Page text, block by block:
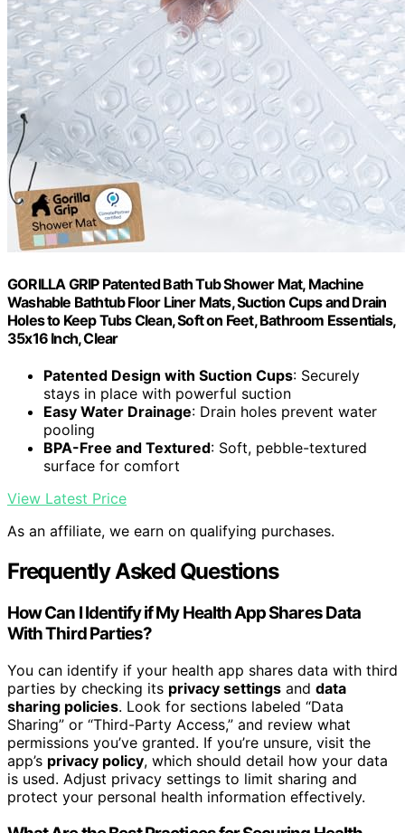
GORILLA GRIP Patented Bath Tub Shower Mat, Machine
Washable Bathtub Floor Liner Mats, Suction Cups and Drain
Holes to Keep Tubs Clean, Soft on Feet, Bathroom Essentials,
35x16 Inch, Clear
Patented Design with Suction Cups: Securely
stays in place with powerful suction
Easy Water Drainage: Drain holes prevent water
pooling
BPA-Free and Textured: Soft, pebble-textured
surface for comfort
View Latest Price
As an affiliate, we earn on qualifying purchases.
Frequently Asked Questions
How Can I Identify if My Health App Shares Data
With Third Parties?
You can identify if your health app shares data with third
parties by checking its privacy settings and data
sharing policies. Look for sections labeled “Data
Sharing” or “Third-Party Access,” and review what
permissions you’ve granted. If you’re unsure, visit the
app’s privacy policy, which should detail how your data
is used. Adjust privacy settings to limit sharing and
protect your personal health information effectively.